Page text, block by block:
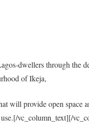
dwellers through the
of Ikeja,
will provide open
vc_column_text][/